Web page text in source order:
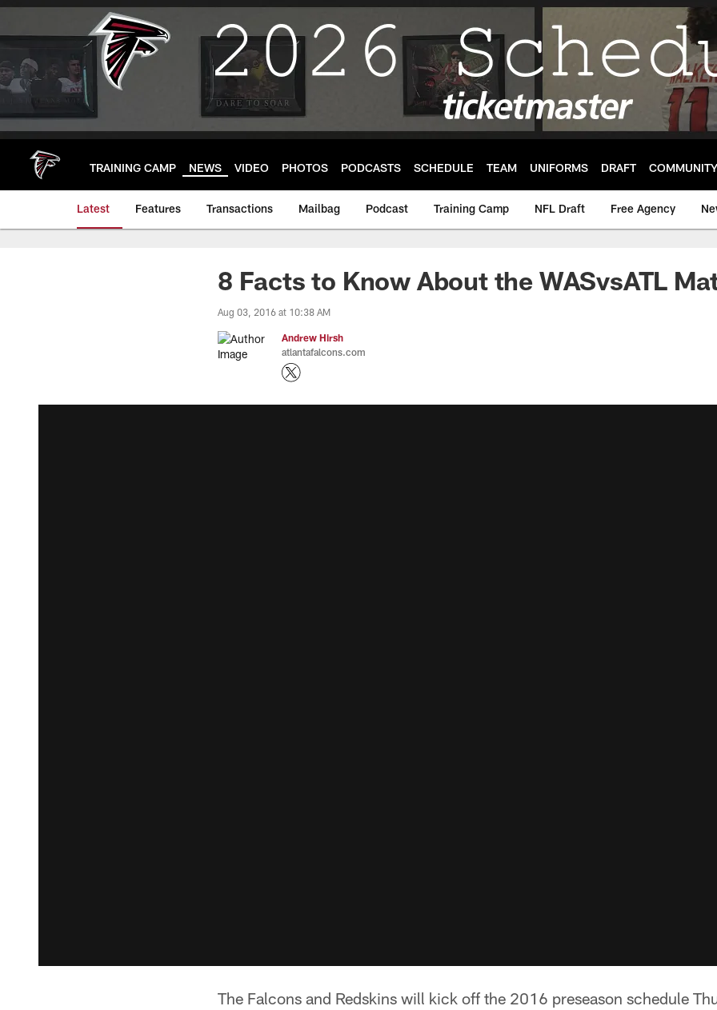
Skip
main
TRAINING CAMP NEWS VIDEO PHOTOS PODCASTS SCHEDULE TEAM UNIFORMS DRAFT COMMUNITY
Latest Features Transactions Mailbag Podcast Training Camp NFL Draft Free Agency
8 Facts to Know About the WASvsATL
Aug 03, 2016 at 10:38 AM
Andrew Hirsh
atlantafalcons.com
The Falcons and Redskins will kick off the 2016 preseason schedule